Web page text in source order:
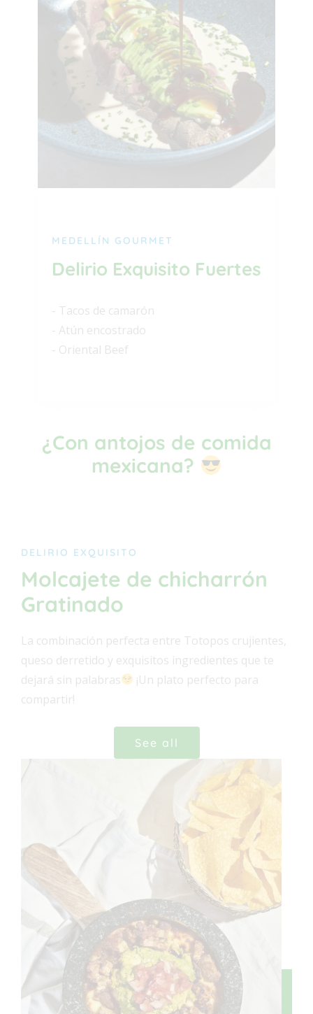
MEDELLÍN GOURMET
Delirio Exquisito Fuertes
- Tacos de camarón
- Atún encostrado
- Oriental Beef
¿Con antojos de comida
mexicana?
DELIRIO EXQUISITO
Molcajete de chicharrón
Gratinado
La combinación perfecta entre Totopos crujientes,
queso derretido y exquisitos ingredientes que te
dejará sin palabras
¡Un plato perfecto para
compartir!
See all